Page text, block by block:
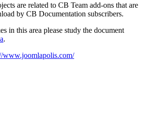
are related to CB Team add-ons that are
by CB Documentation subscribers.
in this area please study the document
.
www.joomlapolis.com/